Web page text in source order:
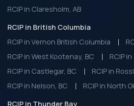
RCIP in Claresholm, AB
RCIP in British Columbia
RCIP in Vernon British Columbia
RCIP in West Kootenay, BC
RCIP
RCIP in Castlegar, BC
RCIP in
RCIP in Nelson, BC
RCIP in North
RCIP in Thunder Bay